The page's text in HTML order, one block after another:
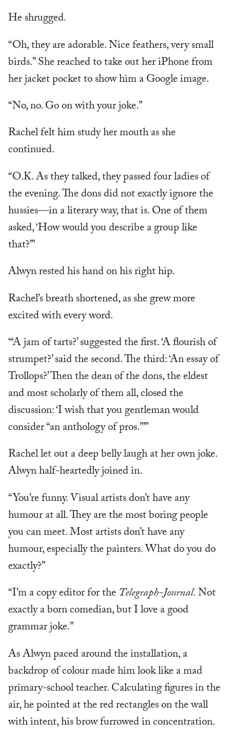
He shrugged.
“Oh, they are adorable. Nice feathers, very small
birds.” She reached to take out her iPhone from
her jacket pocket to show him a Google image.
“No, no. Go on with your joke.”
Rachel felt him study her mouth as she
continued.
“O.K. As they talked, they passed four ladies of
the evening. The dons did not exactly ignore the
hussies—in a literary way, that is. One of them
asked, ‘How would you describe a group like
that?’”
Alwyn rested his hand on his right hip.
Rachel’s breath shortened, as she grew more
excited with every word.
“‘A jam of tarts?’ suggested the first. ‘A flourish of
strumpet?’ said the second. The third: ‘An essay of
Trollops?’ Then the dean of the dons, the eldest
and most scholarly of them all, closed the
discussion: ‘I wish that you gentleman would
consider “an anthology of pros.”’”
Rachel let out a deep belly laugh at her own joke.
Alwyn half-heartedly joined in.
“You’re funny. Visual artists don’t have any
humour at all. They are the most boring people
you can meet. Most artists don’t have any
humour, especially the painters. What do you do
exactly?”
“I’m a copy editor for theTelegraph-Journal.Not
exactly a born comedian, but I love a good
grammar joke.”
As Alwyn paced around the installation, a
backdrop of colour made him look like a mad
primary-school teacher. Calculating figures in the
air, he pointed at the red rectangles on the wall
with intent, his brow furrowed in concentration.